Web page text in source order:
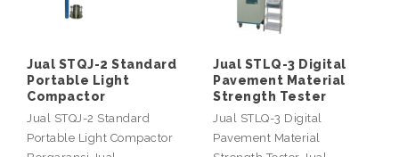
Jual STQJ-2 Standard
Portable Light
Compactor
Jual STQJ-2 Standard
Portable Light Compactor
Jual STLQ-3 Digital
Pavement Material
Strength Tester
Jual STLQ-3 Digital
Pavement Material